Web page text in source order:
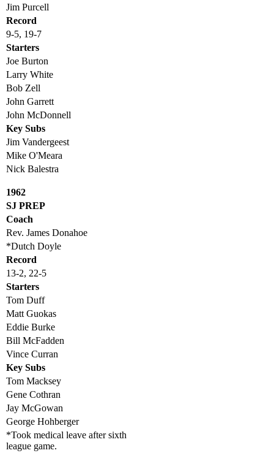
Jim Purcell
Record
9-5, 19-7
Starters
Joe Burton
Larry White
Bob Zell
John Garrett
John McDonnell
Key Subs
Jim Vandergeest
Mike O'Meara
Nick Balestra
1962
SJ PREP
Coach
Rev. James Donahoe
*Dutch Doyle
Record
13-2, 22-5
Starters
Tom Duff
Matt Guokas
Eddie Burke
Bill McFadden
Vince Curran
Key Subs
Tom Macksey
Gene Cothran
Jay McGowan
George Hohberger
*Took medical leave after sixth
league game.